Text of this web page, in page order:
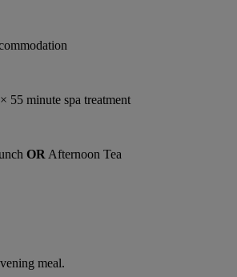
55 minute spa treatment
OR Afternoon Tea
meal.